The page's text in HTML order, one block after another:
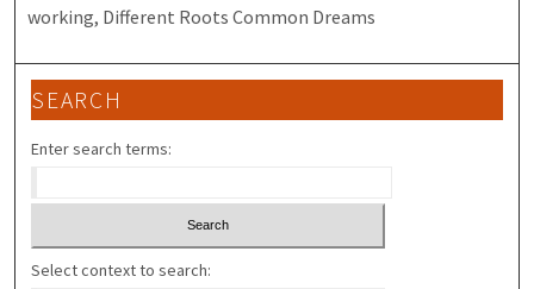
working, Different Roots Common Dreams
SEARCH
Enter search terms:
Select context to search: